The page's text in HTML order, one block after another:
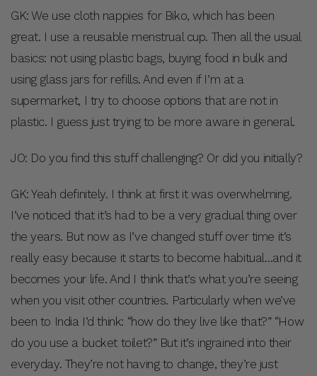
GK: We use cloth nappies for Biko, which has been
great. I use a reusable menstrual cup. Then all the usual
basics: not using plastic bags, buying food in bulk and
using glass jars for refills. And even if I’m at a
supermarket, I try to choose options that are not in
plastic. I guess just trying to be more aware in general.
JO: Do you find this stuff challenging? Or did you initially?
GK: Yeah definitely. I think at first it was overwhelming.
I’ve noticed that it’s had to be a very gradual thing over
the years. But now as I’ve changed stuff over time it’s
really easy because it starts to become habitual…and it
becomes your life. And I think that’s what you’re seeing
when you visit other countries. Particularly when we’ve
been to India I’d think: “how do they live like that?” “How
do you use a bucket toilet?” But it’s ingrained into their
everyday. They’re not having to change, they’re just